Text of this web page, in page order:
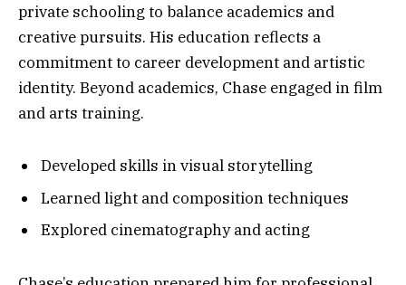
private schooling to balance academics and
creative pursuits. His education reflects a
commitment to career development and artistic
identity. Beyond academics, Chase engaged in film
and arts training.
Developed skills in visual storytelling
Learned light and composition techniques
Explored cinematography and acting